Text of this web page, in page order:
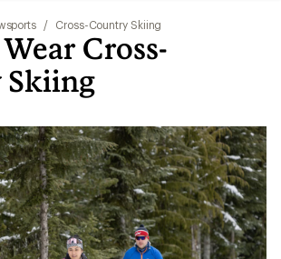
/ Cross-Country Skiing
Cross-
Skiing